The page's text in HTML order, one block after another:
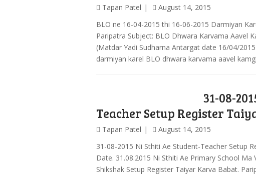
Tapan Patel
August 14, 2015
BLO ne 16-04-2015 thi 16-06-2015 Darmiyan
Paripatra Subject: BLO Dhwara Karvama Aavel
(Matdar Yadi Sudharna Antargat date 16/04/
darmiyan karel BLO dhwara karvama aavel
31-08-
Teacher Setup Register
Tapan Patel
August 14, 2015
31-08-2015 Ni Sthiti Ae Student-Teacher Setup
Date. 31.08.2015 Ni Sthiti Ae Primary School
Shikshak Setup Register Taiyar Karva Babat.